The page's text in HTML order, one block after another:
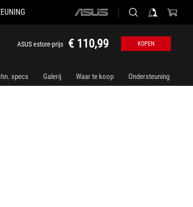
ASUS
ASUS estore-prijs € 110,99 KOPEN
specs Galerij Waar te koop Ondersteuning